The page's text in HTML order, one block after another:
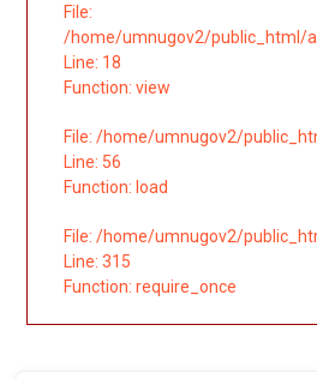
File:
/home/umnugov2/public_html/
Line: 18
Function: view
File: /home/umnugov2/
Line: 56
Function: load
File: /home/umnugov2/
Line: 315
Function: require_once